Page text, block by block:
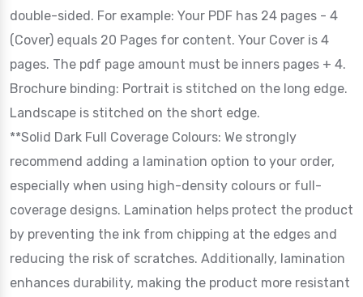
double-sided. For example: Your PDF has 24 pages - 4
(Cover) equals 20 Pages for content. Your Cover is 4
pages. The pdf page amount must be inners pages + 4.
Brochure binding: Portrait is stitched on the long edge.
Landscape is stitched on the short edge.
**Solid Dark Full Coverage Colours: We strongly
recommend adding a lamination option to your order,
especially when using high-density colours or full-
coverage designs. Lamination helps protect the product
by preventing the ink from chipping at the edges and
reducing the risk of scratches. Additionally, lamination
enhances durability, making the product more resistant